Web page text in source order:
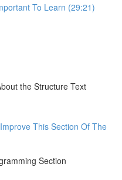
To Learn (29:21)
the Structure Text
This Section Of The
Section